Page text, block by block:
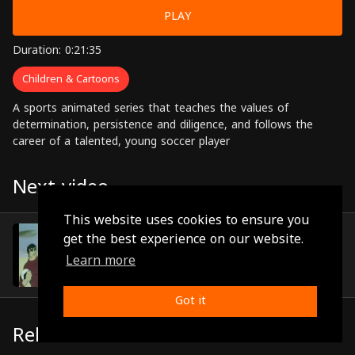
This website uses cookies to ensure you
get the best experience on our website.
Learn more
Got it
PLAY
Duration: 0:21:35
Children & Cartoons
A sports animated series that teaches the values of
determination, persistence and diligence, and follows the
career of a talented, young soccer player
Next video
Episode 22
Related